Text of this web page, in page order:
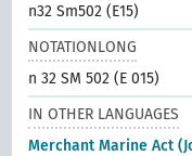
n32 Sm502 (E15)
NOTATIONLONG
n 32 SM 502 (E 015)
IN OTHER LANGUAGES
Merchant Marine Act